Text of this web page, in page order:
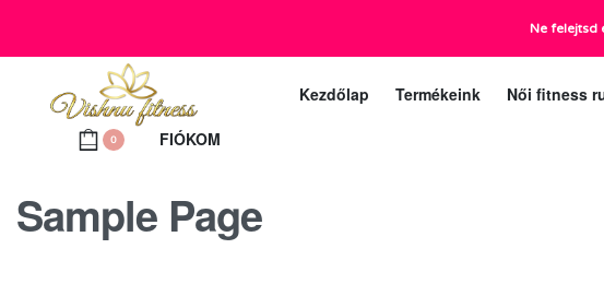
Kezdőlap Termékeink Női fitness
0 FIÓKOM
Sample Page
Ne felejtsd